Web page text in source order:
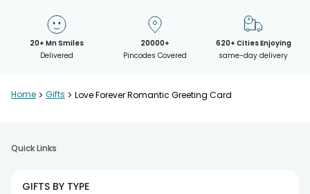
20+ Mn Smiles
Delivered
20000+
Pincodes Covered
620+ Cities Enjoying
same-day delivery
Home > Gifts > Love Forever Romantic Greeting Card
Quick Links
GIFTS BY TYPE